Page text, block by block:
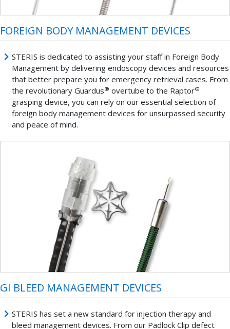
FOREIGN BODY MANAGEMENT DEVICES
STERIS is dedicated to assisting your staff in Foreign Body
Management by delivering endoscopy devices and resources
that better prepare you for emergency retrieval cases. From
the revolutionary Guardus® overtube to the Raptor®
grasping device, you can rely on our essential selection of
foreign body management devices for unsurpassed security
and peace of mind.
GI BLEED MANAGEMENT DEVICES
STERIS has set a new standard for injection therapy and
bleed management devices. From our Padlock Clip defect